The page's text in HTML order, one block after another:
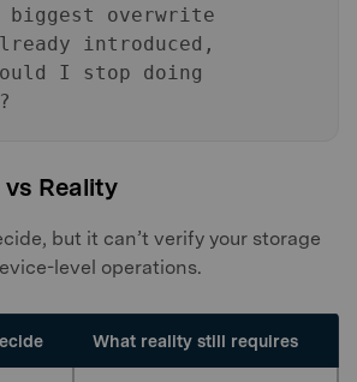
overwrite
introduced,
I stop doing
Reality
but it can’t verify your storage
level operations.
What reality still requires